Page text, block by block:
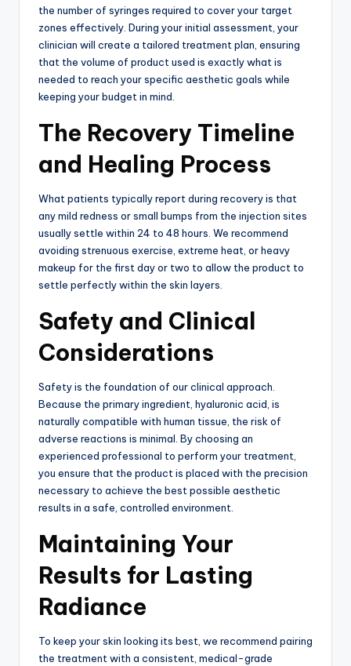
the number of syringes required to cover your target
zones effectively. During your initial assessment, your
clinician will create a tailored treatment plan, ensuring
that the volume of product used is exactly what is
needed to reach your specific aesthetic goals while
keeping your budget in mind.
The Recovery Timeline
and Healing Process
What patients typically report during recovery is that
any mild redness or small bumps from the injection sites
usually settle within 24 to 48 hours. We recommend
avoiding strenuous exercise, extreme heat, or heavy
makeup for the first day or two to allow the product to
settle perfectly within the skin layers.
Safety and Clinical
Considerations
Safety is the foundation of our clinical approach.
Because the primary ingredient, hyaluronic acid, is
naturally compatible with human tissue, the risk of
adverse reactions is minimal. By choosing an
experienced professional to perform your treatment,
you ensure that the product is placed with the precision
necessary to achieve the best possible aesthetic
results in a safe, controlled environment.
Maintaining Your
Results for Lasting
Radiance
To keep your skin looking its best, we recommend pairing
the treatment with a consistent, medical-grade